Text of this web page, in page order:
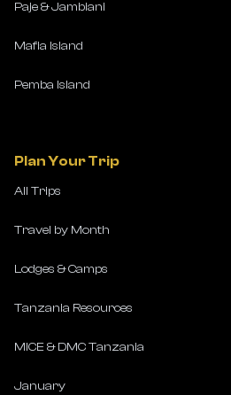
Paje & Jambiani
Mafia Island
Pemba Island
Plan Your Trip
All Trips
Travel by Month
Lodges & Camps
Tanzania Resources
MICE & DMC Tanzania
January